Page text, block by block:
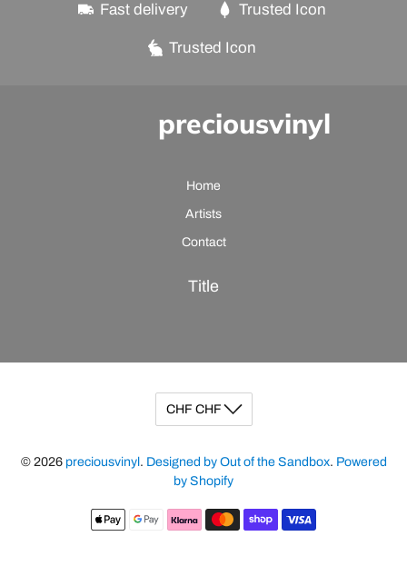
Fast delivery Trusted Icon
Trusted Icon
preciousvinyl
Home
Artists
Contact
Title
© 2026 preciousvinyl. Designed by Out of the Sandbox. Powered
by Shopify